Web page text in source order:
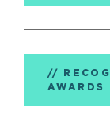
AWARDS